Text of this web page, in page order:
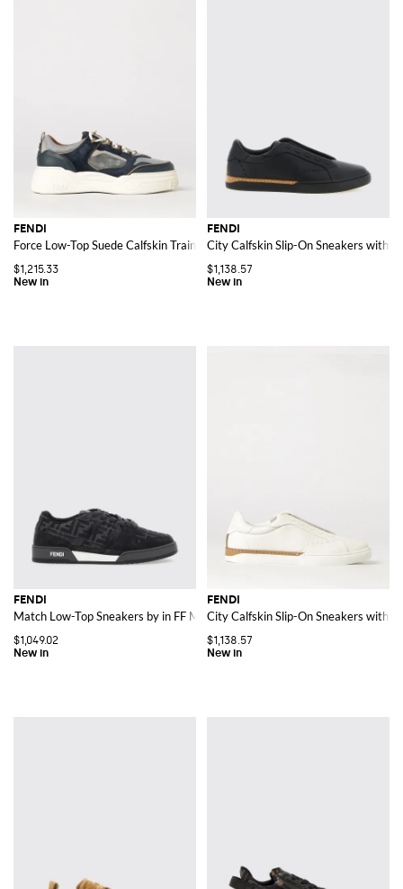
FENDI
Force Low-Top Suede Calfskin Trainers with Chunky Sole
$1,215.33
FENDI
City Calfskin Slip-On Sneakers with
$1,138.57
FENDI
Match Low-Top Sneakers by in FF Monogram Jacquard Fabric
$1,049.02
FENDI
City Calfskin Slip-On Sneakers with
$1,138.57